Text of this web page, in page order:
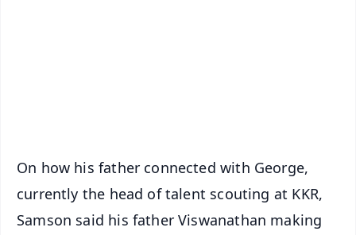
On how his father connected with George,
currently the head of talent scouting at KKR,
Samson said his father Viswanathan making